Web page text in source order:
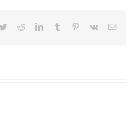
TwitterRedditLinkedInTumblr Pinterest
Vk Email